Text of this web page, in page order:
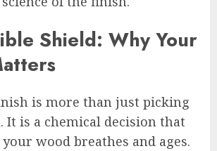
Shield: Why Your
is more than just picking
It is a chemical decision that
wood breathes and ages.